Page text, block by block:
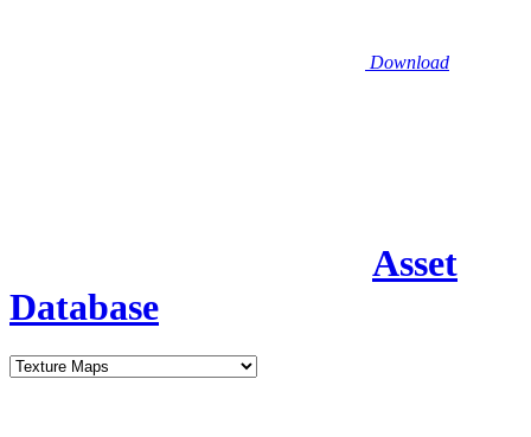
Download
Asset
Database